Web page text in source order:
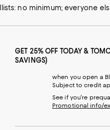
no minimum; everyone
GET 25% OFF TODAY &
SAVINGS)
when you open a
Subject to credit
See if you're
Promotional info/